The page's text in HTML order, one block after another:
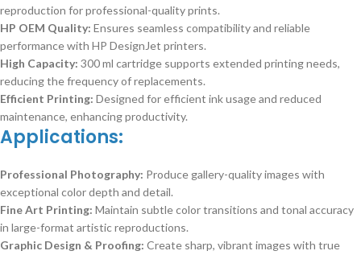
reproduction for professional-quality prints.
HP OEM Quality: Ensures seamless compatibility and reliable
performance with HP DesignJet printers.
High Capacity: 300 ml cartridge supports extended printing needs,
reducing the frequency of replacements.
Efficient Printing: Designed for efficient ink usage and reduced
maintenance, enhancing productivity.
Applications:
Professional Photography: Produce gallery-quality images with
exceptional color depth and detail.
Fine Art Printing: Maintain subtle color transitions and tonal accuracy
in large-format artistic reproductions.
Graphic Design & Proofing: Create sharp, vibrant images with true